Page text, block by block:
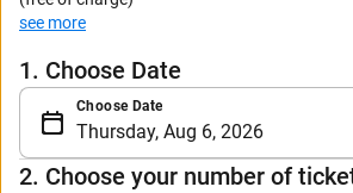
Carer tickets must be booked in with a full
see more
1. Choose Date
Choose Date
2. Choose your number of